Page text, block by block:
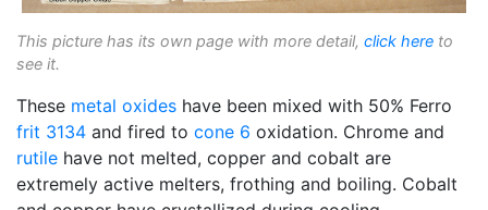
This picture has its own page with more detail, click here to
see it.
These metal oxides have been mixed with 50% Ferro
frit 3134 and fired to cone 6 oxidation. Chrome and
rutile have not melted, copper and cobalt are
extremely active melters, frothing and boiling. Cobalt